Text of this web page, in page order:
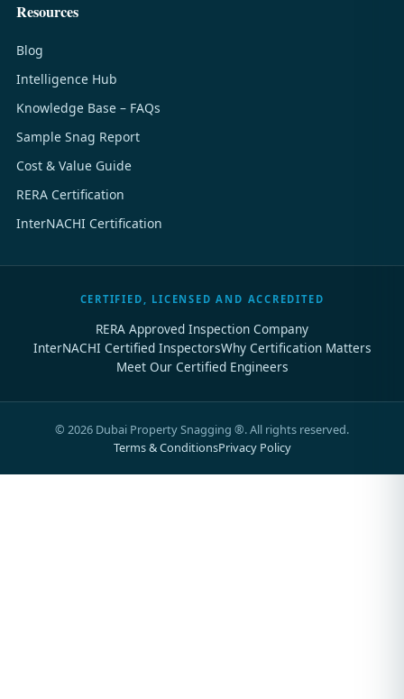
Resources
Blog
Intelligence Hub
Knowledge Base – FAQs
Sample Snag Report
Cost & Value Guide
RERA Certification
InterNACHI Certification
CERTIFIED, LICENSED AND ACCREDITED
RERA Approved Inspection Company
InterNACHI Certified InspectorsWhy Certification Matters
Meet Our Certified Engineers
© 2026 Dubai Property Snagging ®. All rights reserved.
Terms & ConditionsPrivacy Policy